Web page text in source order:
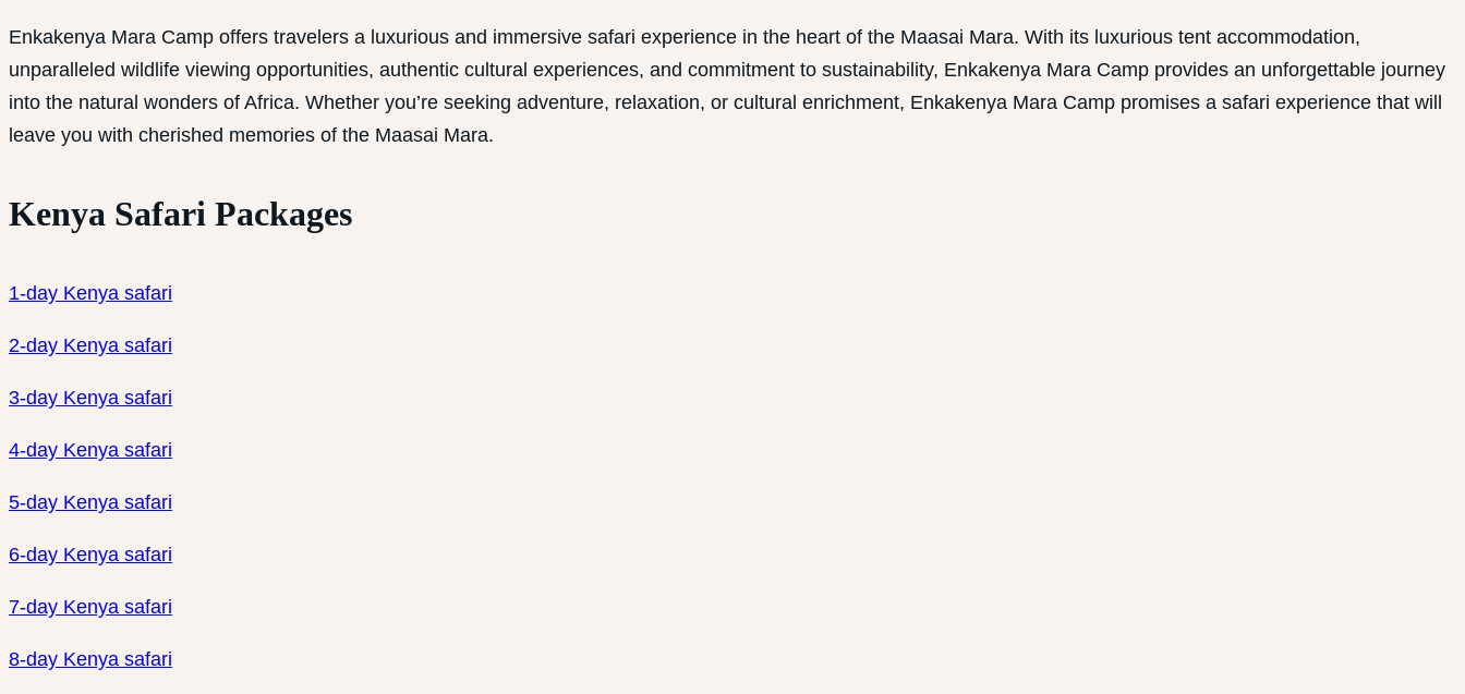
Enkakenya Mara Camp offers travelers a luxurious and immersive safari experience in the heart of the Maasai Mara. With its luxurious tent accommodation,
unparalleled wildlife viewing opportunities, authentic cultural experiences, and commitment to sustainability, Enkakenya Mara Camp provides an unforgettable journey
into the natural wonders of Africa. Whether you’re seeking adventure, relaxation, or cultural enrichment, Enkakenya Mara Camp promises a safari experience that will
leave you with cherished memories of the Maasai Mara.
Kenya Safari Packages
1-day Kenya safari
2-day Kenya safari
3-day Kenya safari
4-day Kenya safari
5-day Kenya safari
6-day Kenya safari
7-day Kenya safari
8-day Kenya safari